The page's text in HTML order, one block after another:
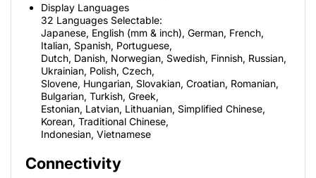
Display Languages
32 Languages Selectable:
Japanese, English (mm & inch), German, French,
Italian, Spanish, Portuguese,
Dutch, Danish, Norwegian, Swedish, Finnish, Russian,
Ukrainian, Polish, Czech,
Slovene, Hungarian, Slovakian, Croatian, Romanian,
Bulgarian, Turkish, Greek,
Estonian, Latvian, Lithuanian, Simplified Chinese,
Korean, Traditional Chinese,
Indonesian, Vietnamese
Connectivity